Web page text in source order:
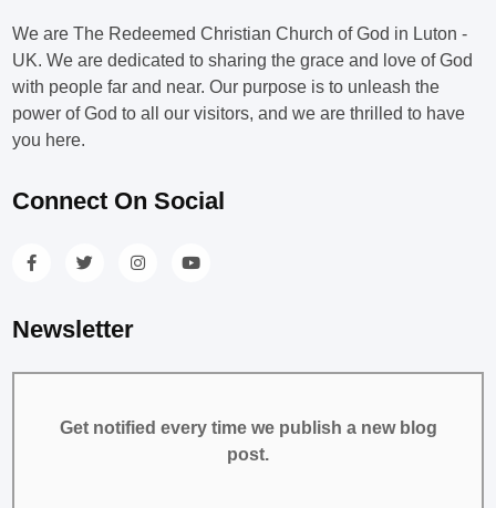
We are The Redeemed Christian Church of God in Luton -
UK. We are dedicated to sharing the grace and love of God
with people far and near. Our purpose is to unleash the
power of God to all our visitors, and we are thrilled to have
you here.
Connect On Social
Newsletter
Get notified every time we publish a new blog
post.